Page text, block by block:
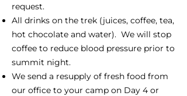
request.
All drinks on the trek (juices, coffee, tea,
hot chocolate and water). We will stop
coffee to reduce blood pressure prior to
summit night.
We send a resupply of fresh food from
our office to your camp on Day 4 or